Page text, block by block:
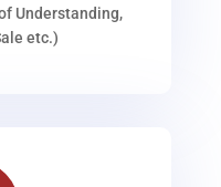
Understanding,
etc.)